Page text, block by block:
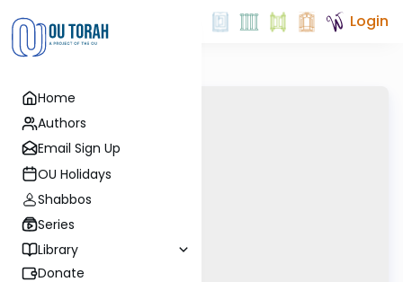
Home
Authors
Email Sign Up
OU Holidays
Shabbos
Series
Library
Donate
Login